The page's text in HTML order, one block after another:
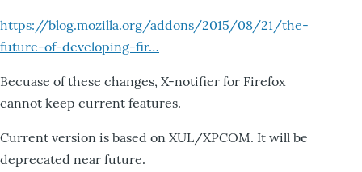
https://blog.mozilla.org/addons/2015/08/21/the-
future-of-developing-fir…
Becuase of these changes, X-notifier for Firefox
cannot keep current features.
Current version is based on XUL/XPCOM. It will be
deprecated near future.